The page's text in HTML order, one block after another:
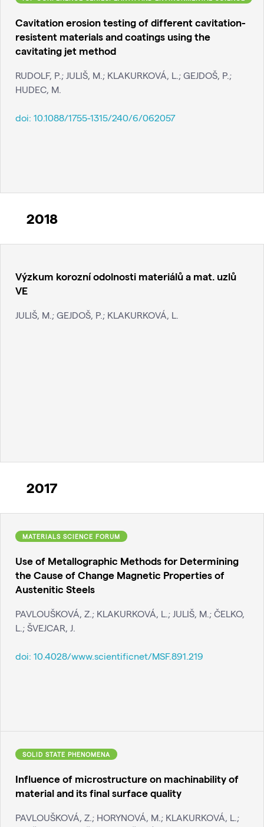
Cavitation erosion testing of different cavitation-
resistent materials and coatings using the
cavitating jet method
RUDOLF, P.; JULIŠ, M.; KLAKURKOVÁ, L.; GEJDOŠ, P.;
HUDEC, M.
doi: 10.1088/1755-1315/240/6/062057
2018
Výzkum korozní odolnosti materiálů a mat. uzlů
VE
JULIŠ, M.; GEJDOŠ, P.; KLAKURKOVÁ, L.
2017
MATERIALS SCIENCE FORUM
Use of Metallographic Methods for Determining
the Cause of Change Magnetic Properties of
Austenitic Steels
PAVLOUŠKOVÁ, Z.; KLAKURKOVÁ, L.; JULIŠ, M.; ČELKO,
L.; ŠVEJCAR, J.
doi: 10.4028/www.scientificnet/MSF.891.219
SOLID STATE PHENOMENA
Influence of microstructure on machinability of
material and its final surface quality
PAVLOUŠKOVÁ, Z.; HORYNOVÁ, M.; KLAKURKOVÁ, L.;